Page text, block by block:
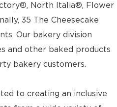
North Italia®, Flower
35 The Cheesecake
Our bakery division
and other baked products
bakery customers.
to creating an inclusive